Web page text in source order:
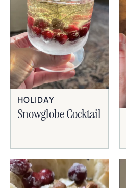
HOLIDAY
Snowglobe Cocktail